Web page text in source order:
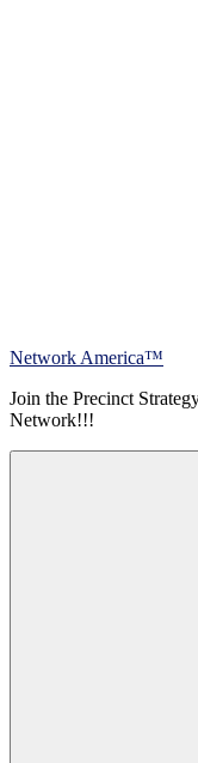
Skip
content
Network America™
Join the Precinct
Network!!!